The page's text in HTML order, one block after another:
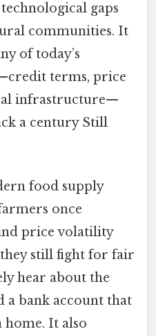
gaps
communities. It
of today’s
terms, price
infrastructure—
a century Still
food supply
once
price volatility
still fight for fair
hear about the
a bank account that
home. It also